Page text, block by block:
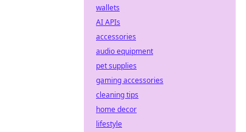
wallets
AI APIs
accessories
audio equipment
pet supplies
gaming accessories
cleaning tips
home decor
lifestyle